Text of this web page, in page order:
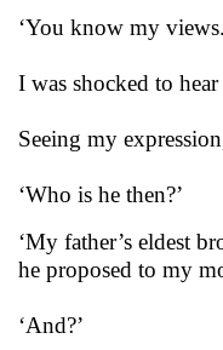
‘You know my
I was shocked to
Seeing my
‘Who is he then?’
‘My father’s eldest
he proposed to my
‘And?’